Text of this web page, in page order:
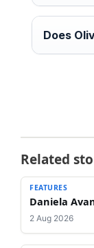
Does
Related
FEATURES
Daniela
2 Aug 2026